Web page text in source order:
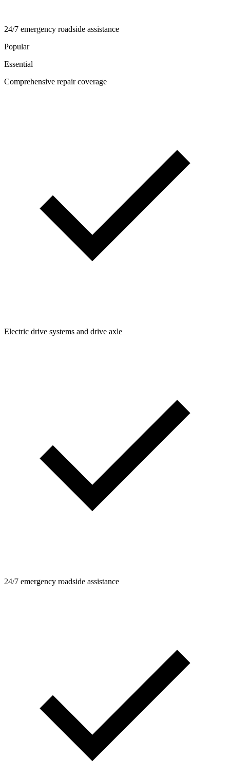
24/7 emergency roadside assistance
Popular
Essential
Comprehensive repair coverage
Electric drive systems and drive axle
24/7 emergency roadside assistance